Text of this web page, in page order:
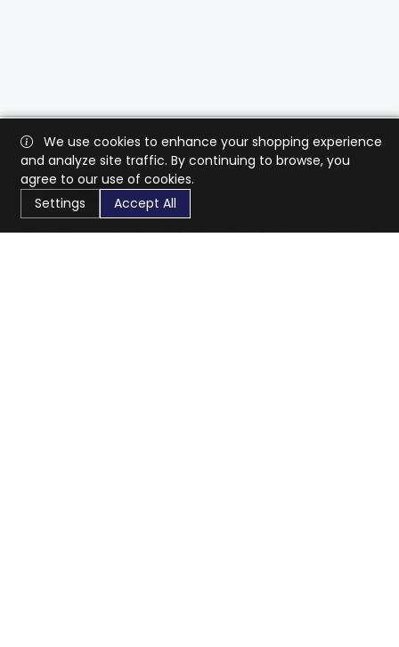
CaratX connects the global jewelry industry on a trusted
We use cookies to enhance your shopping experience
and analyze site traffic. By continuing to browse, you
agree to our use of cookies.
Settings
Accept All